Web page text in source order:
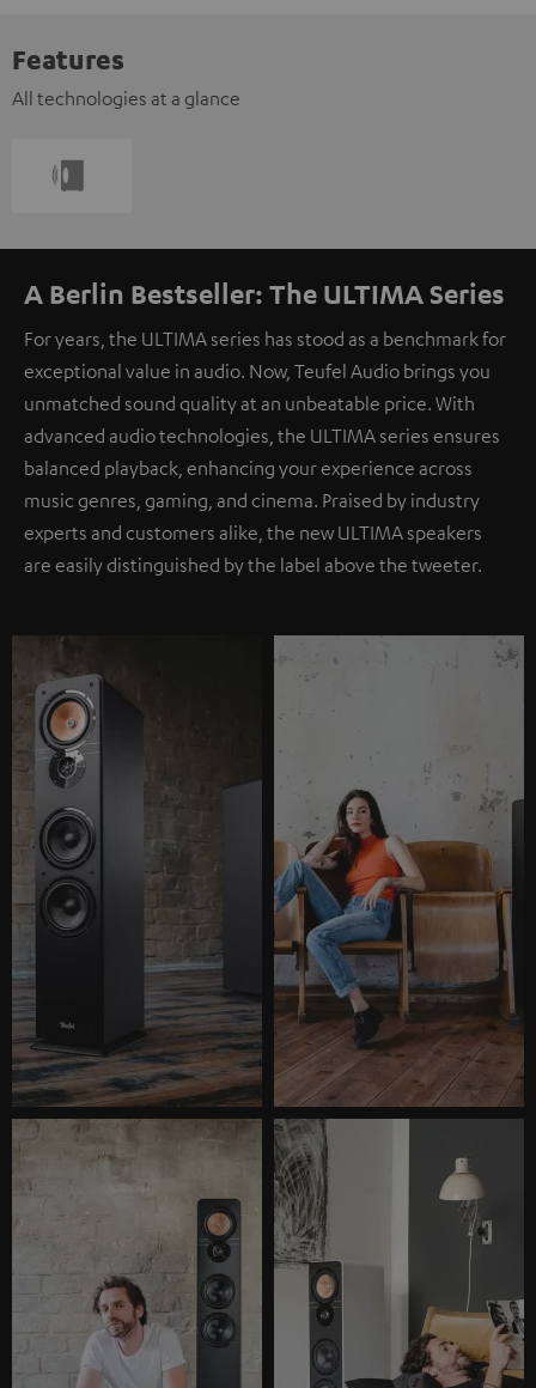
Features
All technologies at a glance
A Berlin Bestseller: The ULTIMA Series
For years, the ULTIMA series has stood as a benchmark for
exceptional value in audio. Now, Teufel Audio brings you
unmatched sound quality at an unbeatable price. With
advanced audio technologies, the ULTIMA series ensures
balanced playback, enhancing your experience across
music genres, gaming, and cinema. Praised by industry
experts and customers alike, the new ULTIMA speakers
are easily distinguished by the label above the tweeter.